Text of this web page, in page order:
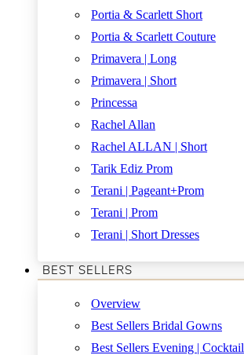
Portia & Scarlett Short
Portia & Scarlett Couture
Primavera | Long
Primavera | Short
Princessa
Rachel Allan
Rachel ALLAN | Short
Tarik Ediz Prom
Terani | Pageant+Prom
Terani | Prom
Terani | Short Dresses
BEST SELLERS
Overview
Best Sellers Bridal Gowns
Best Sellers Evening | Cocktail